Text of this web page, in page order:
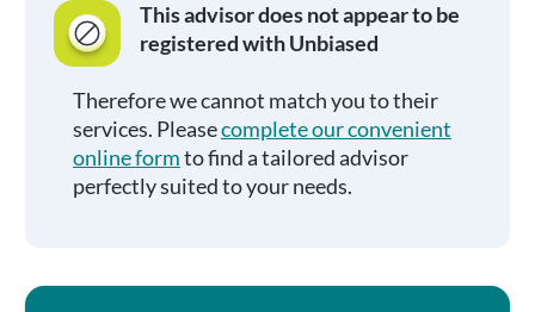
This advisor does not appear to be
registered with Unbiased
Therefore we cannot match you to their
services. Pleasecomplete our convenient
online formto find a tailored advisor
perfectly suited to your needs.